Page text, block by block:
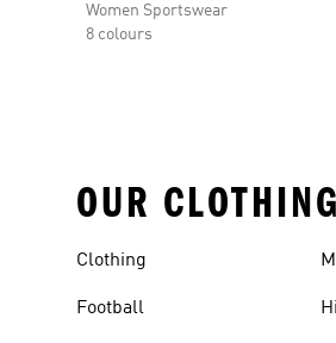
Women Sportswear
8 colours
OUR
Clothing
Football